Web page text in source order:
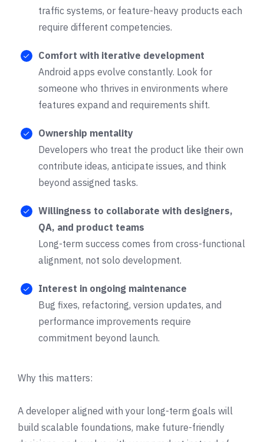
traffic systems, or feature-heavy products each
require different competencies.
Comfort with iterative development
Android apps evolve constantly. Look for
someone who thrives in environments where
features expand and requirements shift.
Ownership mentality
Developers who treat the product like their own
contribute ideas, anticipate issues, and think
beyond assigned tasks.
Willingness to collaborate with designers,
QA, and product teams
Long-term success comes from cross-functional
alignment, not solo development.
Interest in ongoing maintenance
Bug fixes, refactoring, version updates, and
performance improvements require
commitment beyond launch.
Why this matters:
A developer aligned with your long-term goals will
build scalable foundations, make future-friendly